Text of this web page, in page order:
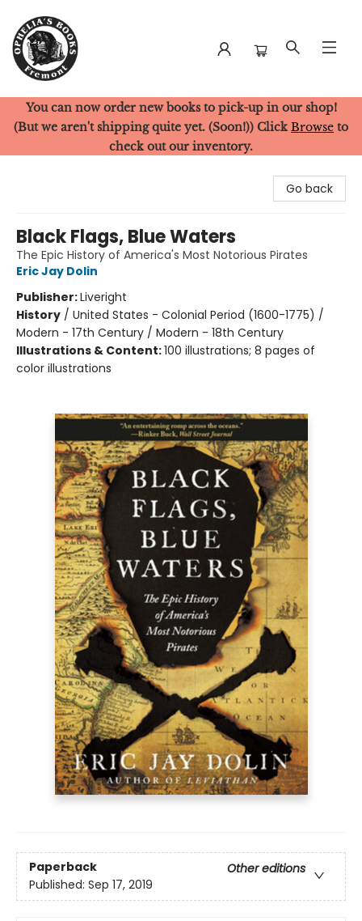
Ophelia's Books
You can now order new books to pick-up in our shop!
(But we aren't shipping quite yet. (Soon!)) Click Browse to
check out our inventory.
Go back
Black Flags, Blue Waters
The Epic History of America's Most Notorious Pirates
Eric Jay Dolin
Publisher:Liveright
History / United States - Colonial Period (1600-1775) /
Modern - 17th Century / Modern - 18th Century
Illustrations & Content:100 illustrations; 8 pages of
color illustrations
Paperback
Other editions
Published: Sep 17, 2019